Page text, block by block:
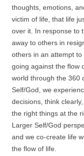
thoughts, emotions,
victim of life, that life
over it. In response to
away to others in
others in an attempt
going against the flow
world through the 360
Self/God, we
decisions, think
the right things at the
Larger Self/God
and we co-create life
the flow of life.